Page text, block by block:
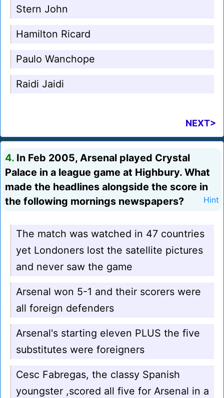
Stern John
Hamilton Ricard
Paulo Wanchope
Raidi Jaidi
NEXT>
4. In Feb 2005, Arsenal played Crystal
Palace in a league game at Highbury. What
made the headlines alongside the score in
the following mornings newspapers?
Hint
The match was watched in 47 countries
yet Londoners lost the satellite pictures
and never saw the game
Arsenal won 5-1 and their scorers were
all foreign defenders
Arsenal's starting eleven PLUS the five
substitutes were foreigners
Cesc Fabregas, the classy Spanish
youngster ,scored all five for Arsenal in a